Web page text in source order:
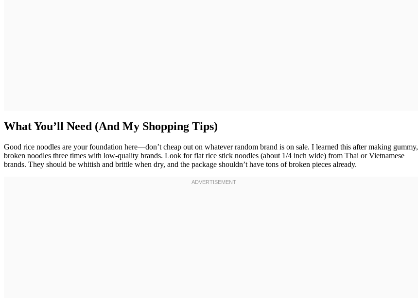
What You’ll Need (And My Shopping Tips)
Good rice noodles are your foundation here—don’t cheap out on whatever random brand is on sale. I learned this after making gummy,
broken noodles three times with low-quality brands. Look for flat rice stick noodles (about 1/4 inch wide) from Thai or Vietnamese
brands. They should be whitish and brittle when dry, and the package shouldn’t have tons of broken pieces already.